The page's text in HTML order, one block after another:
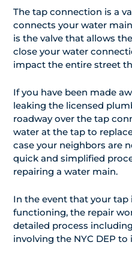
The tap connection is a
connects your water
is the valve that allows
close your water
impact the entire street
If you have been made
leaking the licensed
roadway over the tap
water at the tap to
case your neighbors are
quick and simplified
repairing a water main.
In the event that your tap
functioning, the repair
detailed process
involving the NYC DEP